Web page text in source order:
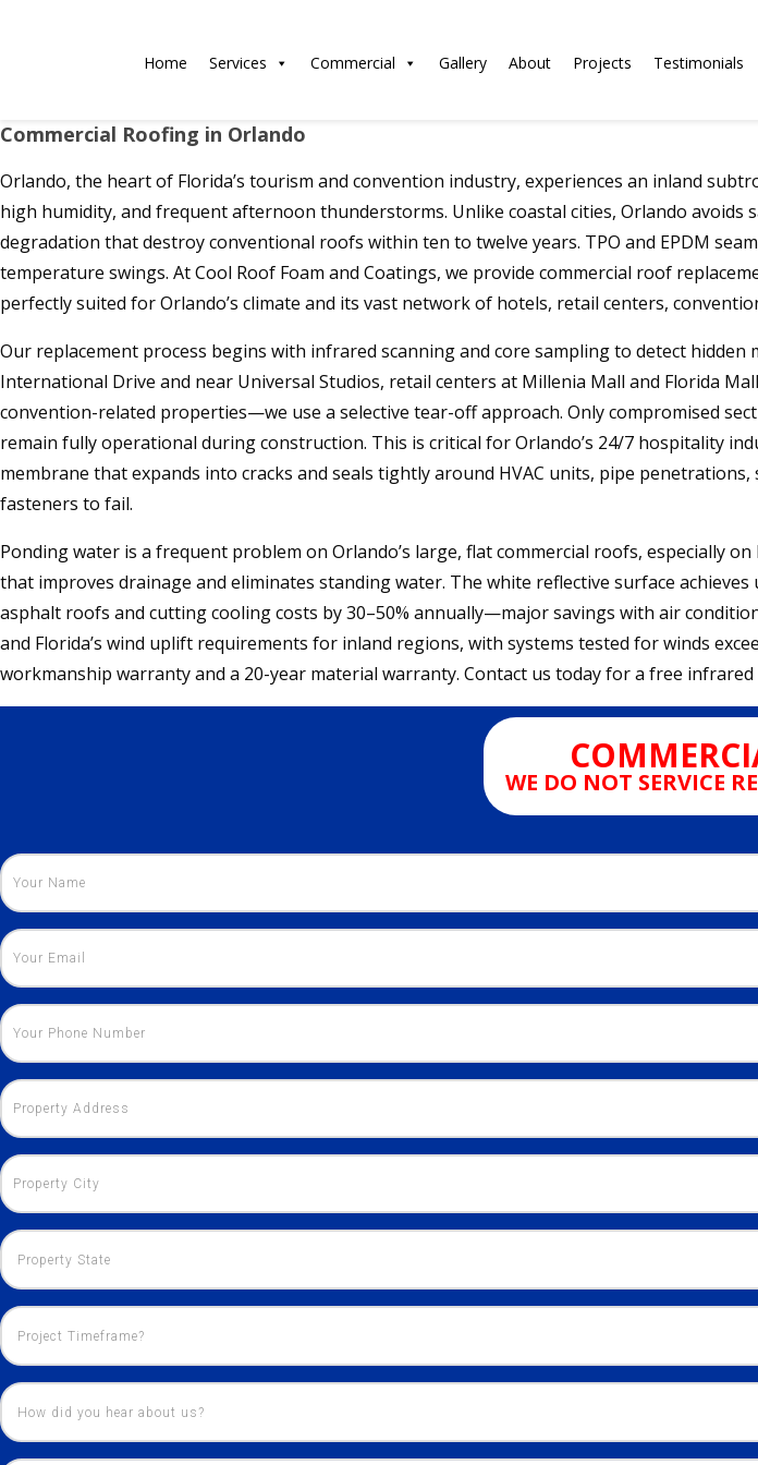
Home Services Commercial Gallery About Projects Testimonials
Commercial Roofing in Orlando
Orlando, the heart of Florida’s tourism and convention industry, experiences an inland
high humidity, and frequent afternoon thunderstorms. Unlike coastal cities, Orlando
degradation that destroy conventional roofs within ten to twelve years. TPO and EPDM
temperature swings. At Cool Roof Foam and Coatings, we provide commercial roof
perfectly suited for Orlando’s climate and its vast network of hotels, retail centers,
Our replacement process begins with infrared scanning and core sampling to detect
International Drive and near Universal Studios, retail centers at Millenia Mall and Florida
convention-related properties—we use a selective tear-off approach. Only compromised
remain fully operational during construction. This is critical for Orlando’s 24/7 hospitality
membrane that expands into cracks and seals tightly around HVAC units, pipe
fasteners to fail.
Ponding water is a frequent problem on Orlando’s large, flat commercial roofs, especially
that improves drainage and eliminates standing water. The white reflective surface
asphalt roofs and cutting cooling costs by 30–50% annually—major savings with air
and Florida’s wind uplift requirements for inland regions, with systems tested for winds
workmanship warranty and a 20-year material warranty. Contact us today for a free
WE DO NOT SERVICE